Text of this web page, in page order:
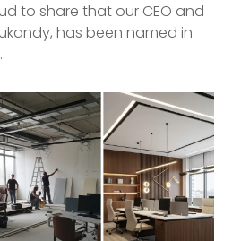
to share that our CEO and
has been named in